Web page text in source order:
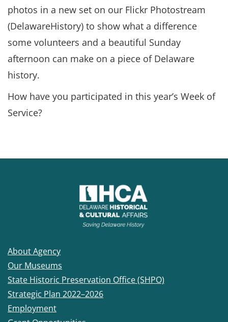
photos in a new set on our Flickr Photostream
(DelawareHistory) to show what a difference
some volunteers and a beautiful Sunday
afternoon can make on a piece of Delaware
history.
How have you participated in this year’s Week of
Service?
About Agency
Our Museums
State Historic Preservation Office (SHPO)
Strategic Plan 2022–2026
Employment